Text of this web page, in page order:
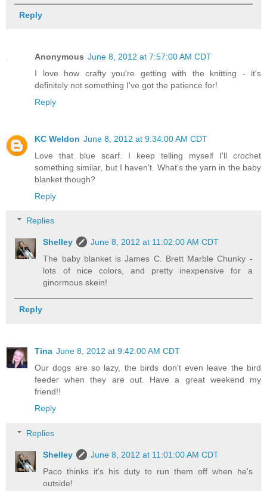
Reply
Anonymous June 8, 2012 at 7:57:00 AM CDT
I love how crafty you're getting with the knitting - it's
definitely not something I've got the patience for!
Reply
KC Weldon June 8, 2012 at 9:34:00 AM CDT
Love that blue scarf. I keep telling myself I'll crochet
something similar, but I haven't. What's the yarn in the baby
blanket though?
Reply
Replies
Shelley
June 8, 2012 at 11:02:00 AM CDT
The baby blanket is James C. Brett Marble Chunky -
lots of nice colors, and pretty inexpensive for a
ginormous skein!
Reply
Tina June 8, 2012 at 9:42:00 AM CDT
Our dogs are so lazy, the birds don't even leave the bird
feeder when they are out. Have a great weekend my
friend!!
Reply
Replies
Shelley
June 8, 2012 at 11:01:00 AM CDT
Paco thinks it's his duty to run them off when he's
outside!